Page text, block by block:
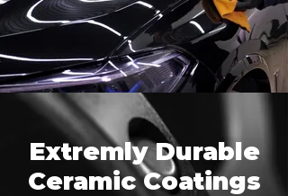
Extremly Durable
Ceramic Coatings